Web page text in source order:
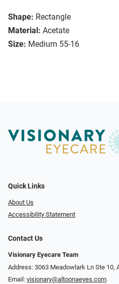
Shape: Rectangle
Material: Acetate
Size: Medium 55-16
Quick Links
About Us
Accessibility Statement
Contact Us
Visionary Eyecare Team
Address: 3063 Meadowlark Ln Ste 10,
Email: visionary@altoonaeyes.com